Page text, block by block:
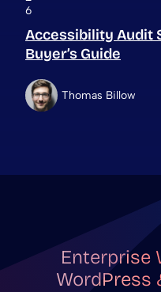
6
Accessibility Audit
Buyer’s Guide
Thomas Billow
Enterprise
WordPress